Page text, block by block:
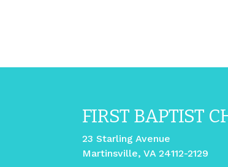
FIRST BAPTIST
23 Starling Avenue
Martinsville, VA 24112-2129